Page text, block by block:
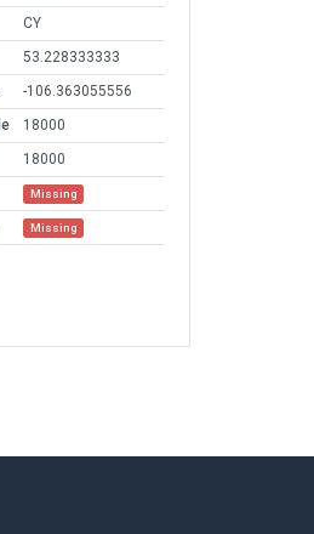
CY
53.228333333
-106.363055556
18000
18000
Missing
Missing